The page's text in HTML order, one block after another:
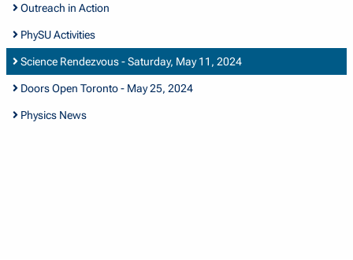
Outreach in Action
PhySU Activities
Science Rendezvous - Saturday, May 11, 2024
Doors Open Toronto - May 25, 2024
Physics News